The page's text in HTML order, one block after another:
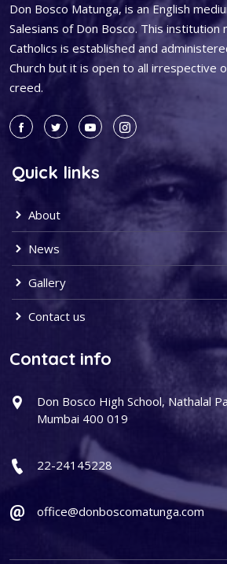
Don Bosco Matunga, is an English
Salesians of Don Bosco. This
Catholics is established and
Church but it is open to all irrespective
creed.
Quick links
About
News
Gallery
Contact us
Contact info
Don Bosco High School, Nathalal
Mumbai 400 019
22-24145228
office@donboscomatunga.com